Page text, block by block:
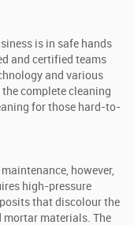
is in safe hands
and certified teams
and various
complete cleaning
for those hard-to-
however,
high-pressure
that discolour the
mortar materials. The